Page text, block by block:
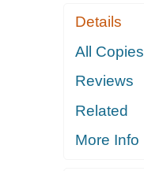
Details
All Copies
Reviews
Related
More Info